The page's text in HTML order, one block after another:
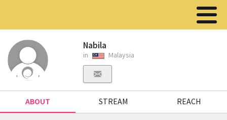
Nabila
in Malaysia
ABOUT STREAM REACH